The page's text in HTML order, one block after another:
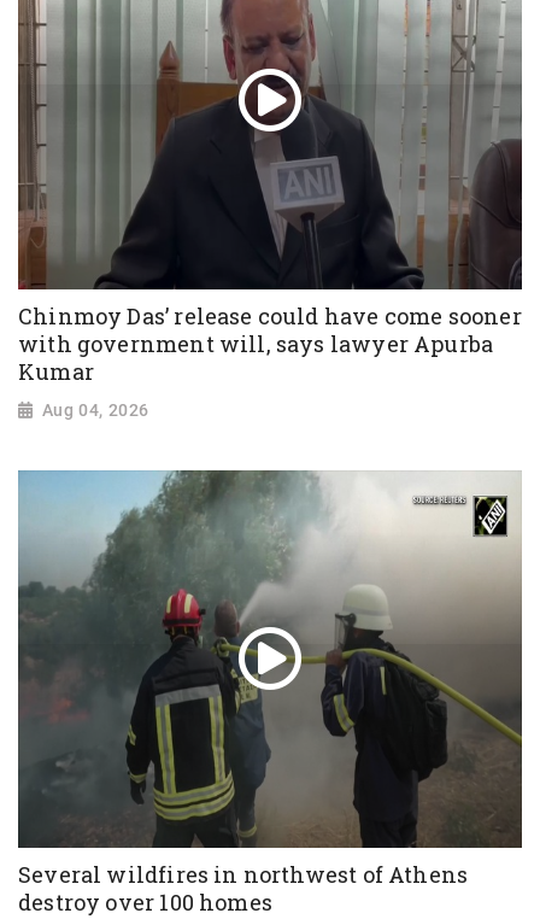
Chinmoy Das’ release could have come sooner
with government will, says lawyer Apurba
Kumar
Aug 04, 2026
Several wildfires in northwest of Athens
destroy over 100 homes